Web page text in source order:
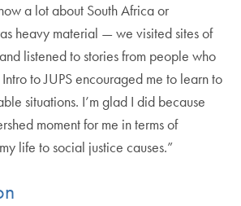
a lot about South Africa or
heavy material — we visited sites of
listened to stories from people who
to JUPS encouraged me to learn to
situations. I’m glad I did because
moment for me in terms of
life to social justice causes.”